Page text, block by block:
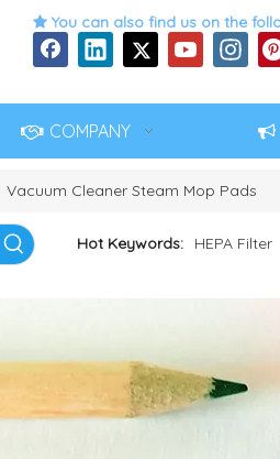
 You can also find us on the
COMPANY
Vacuum Cleaner Steam Mop Pads
Hot Keywords: HEPA Filter